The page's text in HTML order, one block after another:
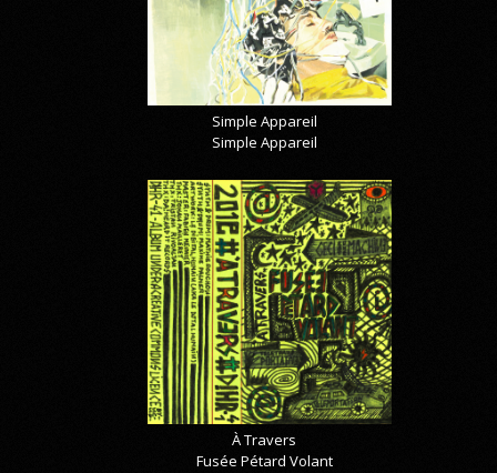
Simple Appareil
Simple Appareil
À Travers
Fusée Pétard Volant